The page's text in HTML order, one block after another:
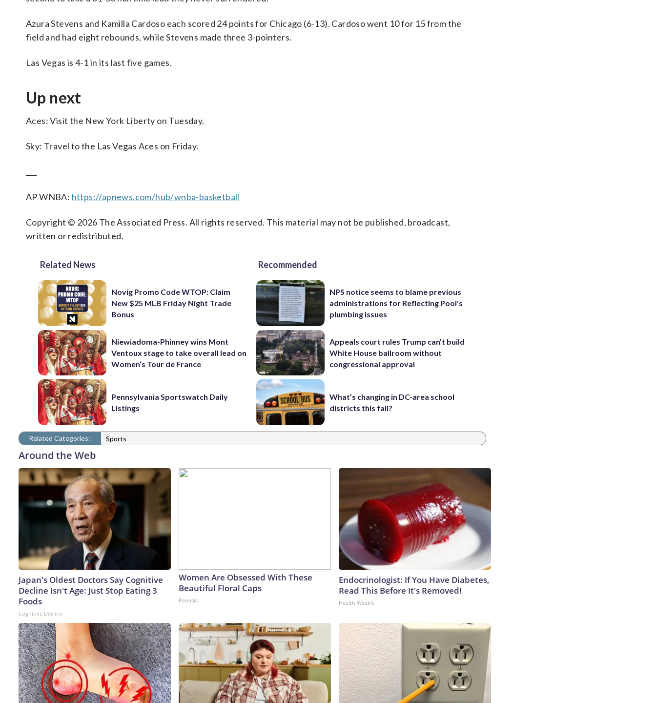
Azura Stevens and Kamilla Cardoso each scored 24 points for Chicago (6-13). Cardoso went 10 for 15 from the
field and had eight rebounds, while Stevens made three 3-pointers.
Las Vegas is 4-1 in its last five games.
Up next
Aces: Visit the New York Liberty on Tuesday.
Sky: Travel to the Las Vegas Aces on Friday.
AP WNBA: https://apnews.com/hub/wnba-basketball
Copyright © 2026 The Associated Press. All rights reserved. This material may not be published, broadcast,
written or redistributed.
Related News
Novig Promo Code WTOP: Claim
New $25 MLB Friday Night Trade
Bonus
Niewiadoma-Phinney wins Mont
Ventoux stage to take overall lead on
Women’s Tour de France
Pennsylvania Sportswatch Daily
Listings
Recommended
NPS notice seems to blame previous
administrations for Reflecting Pool's
plumbing issues
Appeals court rules Trump can't build
White House ballroom without
congressional approval
What’s changing in DC-area school
districts this fall?
Related Categories: Sports
Around the Web
Japan's Oldest Doctors Say Cognitive
Decline Isn't Age: Just Stop Eating 3
Foods
Cognitive Decline
Women Are Obsessed With These
Beautiful Floral Caps
Peoasis
Endocrinologist: If You Have Diabetes,
Read This Before It's Removed!
Health Weekly